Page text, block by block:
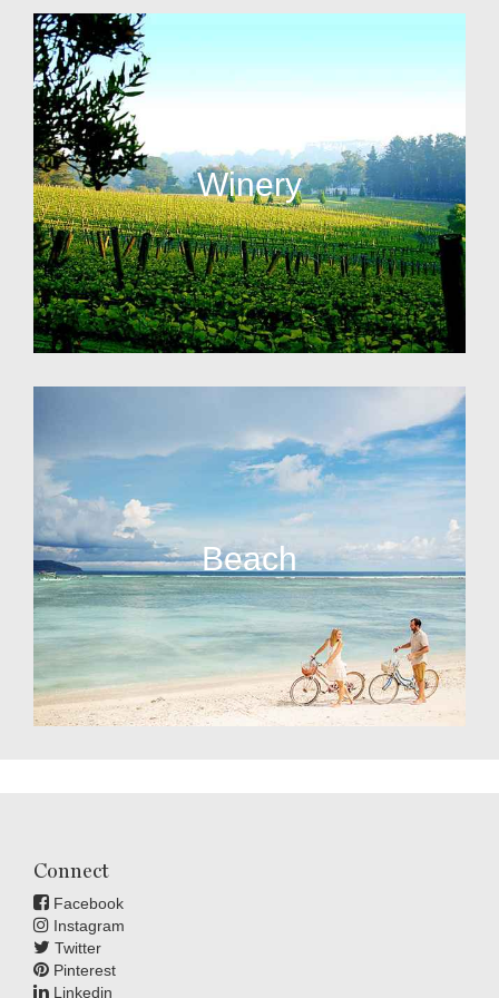
Winery
Beach
Connect
Facebook
Instagram
Twitter
Pinterest
Linkedin